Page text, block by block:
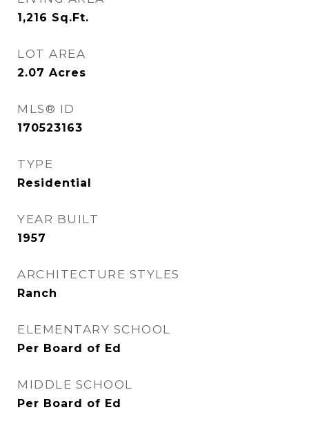
1,216 Sq.Ft.
LOT AREA
2.07 Acres
MLS® ID
170523163
TYPE
Residential
YEAR BUILT
1957
ARCHITECTURE STYLES
Ranch
ELEMENTARY SCHOOL
Per Board of Ed
MIDDLE SCHOOL
Per Board of Ed